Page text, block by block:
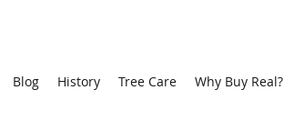
Blog History Tree Care Why Buy Real?